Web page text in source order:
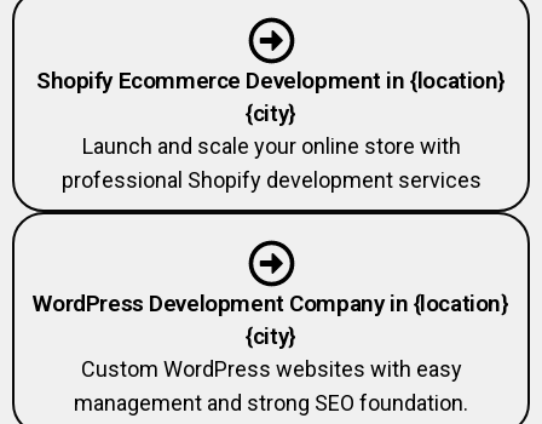
Shopify Ecommerce Development in {location}
{city}
Launch and scale your online store with
professional Shopify development services
WordPress Development Company in {location}
{city}
Custom WordPress websites with easy
management and strong SEO foundation.